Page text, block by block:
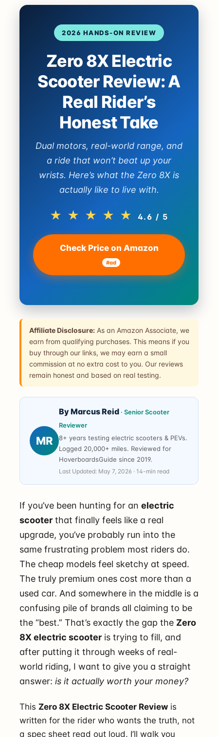
2026 HANDS-ON REVIEW
Zero 8X Electric
Scooter Review: A
Real Rider’s
Honest Take
Dual motors, real-world range, and
a ride that won’t beat up your
wrists. Here’s what the Zero 8X is
actually like to live with.
★ ★ ★ ★ ★ 4.6 / 5
Check Price on Amazon
#ad
Affiliate Disclosure: As an Amazon Associate, we
earn from qualifying purchases. This means if you
buy through our links, we may earn a small
commission at no extra cost to you. Our reviews
remain honest and based on real testing.
MR
By Marcus Reid · Senior Scooter
Reviewer
8+ years testing electric scooters & PEVs.
Logged 20,000+ miles. Reviewed for
HoverboardsGuide since 2019.
Last Updated: May 7, 2026 · 14-min read
If you’ve been hunting for an electric
scooter that finally feels like a real
upgrade, you’ve probably run into the
same frustrating problem most riders do.
The cheap models feel sketchy at speed.
The truly premium ones cost more than a
used car. And somewhere in the middle is a
confusing pile of brands all claiming to be
the “best.” That’s exactly the gap the Zero
8X electric scooter is trying to fill, and
after putting it through weeks of real-
world riding, I want to give you a straight
answer: is it actually worth your money?
This Zero 8X Electric Scooter Review is
written for the rider who wants the truth, not
a spec sheet read out loud. I’ll walk you